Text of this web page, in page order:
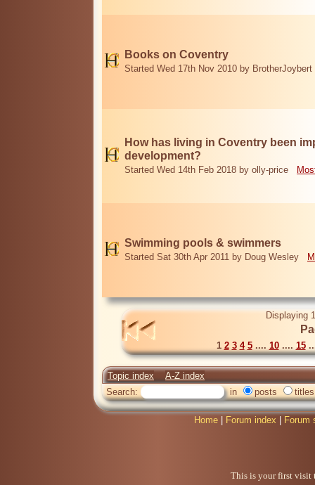
Books on Coventry
Started Wed 17th Nov 2010 by BrotherJoybert
How has living in Coventry been
development?
Started Wed 14th Feb 2018 by olly-price
Swimming pools & swimmers
Started Sat 30th Apr 2011 by Doug Wesley
Displaying
1 2 3 4 5.... 10.... 15
Topic index
A-Z index
Search:
in posts titles
Home Forum index Forum
This is your first visit